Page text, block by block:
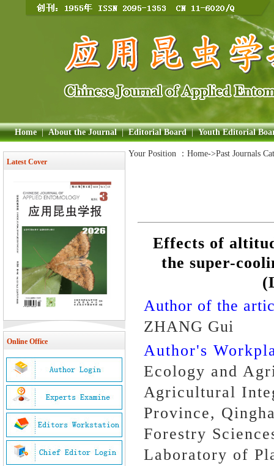
Home | About the Journal | Editorial Board | Youth Editorial
Latest Cover
Online Office
Your Position ： Home->Past Journals
Effects of
the super-
Author of the
ZHANG Gui
Author's
Ecology and
Agricultural
Province,
Forestry
Laboratory of